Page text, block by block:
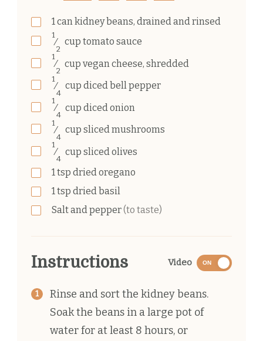
1cankidney beans, drained and rinsed
1
⁄
2
cup tomato sauce
1
⁄
2
cup vegan cheese, shredded
1
⁄
4
cup diced bell pepper
1
⁄
4
cup diced onion
1
⁄
4
cup sliced mushrooms
1
⁄
4
cup sliced olives
1tsp dried oregano
1tsp dried basil
Salt and pepper(to taste)
Instructions Video ON
Rinse and sort the kidney beans.
Soak the beans in a large pot of
water for at least 8 hours, or